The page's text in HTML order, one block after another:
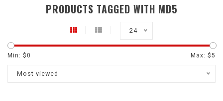
PRODUCTS TAGGED WITH MD5
24
Min: $0 Max: $5
Most viewed